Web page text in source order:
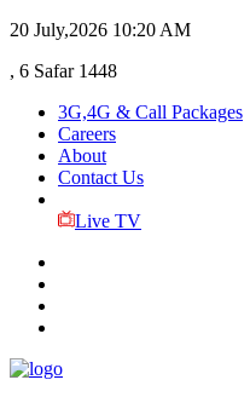
20 July,2026 10:20 AM
, 6 Safar 1448
3G,4G & Call Packages
Careers
About
Contact Us
Live TV